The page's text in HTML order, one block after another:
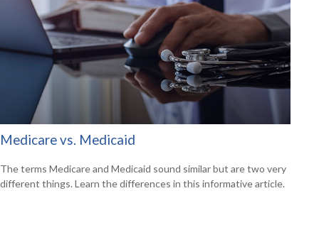
Medicare vs. Medicaid
The terms Medicare and Medicaid sound similar but are two very
different things. Learn the differences in this informative article.